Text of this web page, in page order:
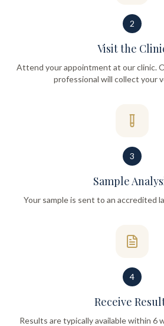
2
Visit the
Attend your appointment at our clinic.
professional will collect your
3
Sample
Your sample is sent to an accredited
4
Receive
Results are typically available within 6